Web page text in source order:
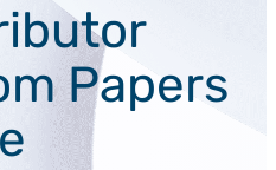
Papers